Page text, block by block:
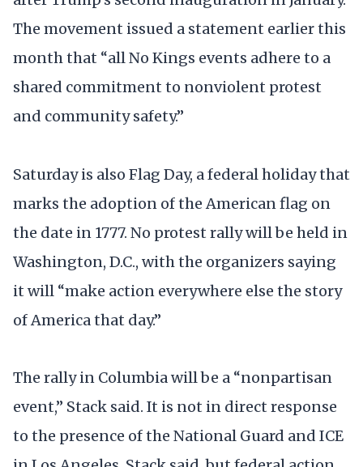
The movement issued a statement earlier this
month that “all No Kings events adhere to a
shared commitment to nonviolent protest
and community safety.”
Saturday is also Flag Day, a federal holiday that
marks the adoption of the American flag on
the date in 1777. No protest rally will be held in
Washington, D.C., with the organizers saying
it will “make action everywhere else the story
of America that day.”
The rally in Columbia will be a “nonpartisan
event,” Stack said. It is not in direct response
to the presence of the National Guard and ICE